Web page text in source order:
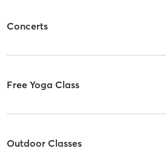
Concerts
Free Yoga Class
Outdoor Classes